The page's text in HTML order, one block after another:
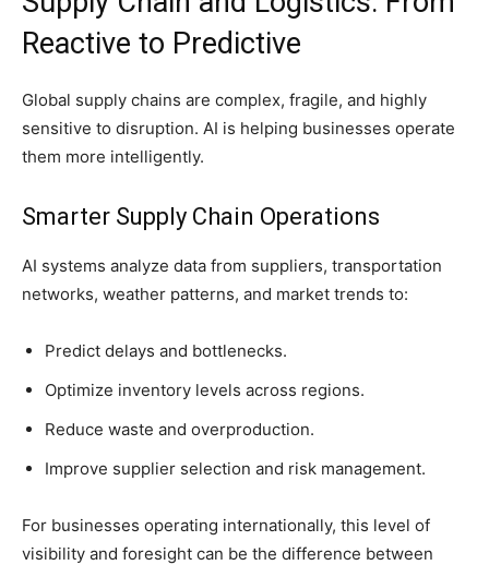
Reactive to Predictive
Global supply chains are complex, fragile, and highly
sensitive to disruption. AI is helping businesses operate
them more intelligently.
Smarter Supply Chain Operations
AI systems analyze data from suppliers, transportation
networks, weather patterns, and market trends to:
Predict delays and bottlenecks.
Optimize inventory levels across regions.
Reduce waste and overproduction.
Improve supplier selection and risk management.
For businesses operating internationally, this level of
visibility and foresight can be the difference between